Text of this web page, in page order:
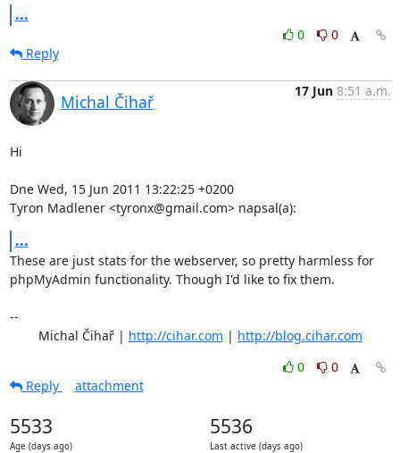
...
0
0
Reply
Michal Čihař
17 Jun 8:51 a.m.
Hi
Dne Wed, 15 Jun 2011 13:22:25 +0200
Tyron Madlener <tyronx@gmail.com> napsal(a):
...
These are just stats for the webserver, so pretty harmless for
phpMyAdmin functionality. Though I'd like to fix them.
--
	Michal Čihař |
http://cihar.com | http://blog.cihar.com
0
0
Reply
attachment
5533
Age (days ago)
5536
Last active (days ago)